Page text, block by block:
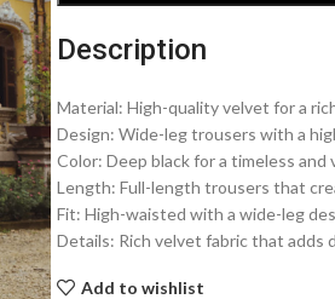
Description
Material: High-quality velvet for a
Design: Wide-leg trousers with a
Color: Deep black for a timeless and
Length: Full-length trousers that
Fit: High-waisted with a wide-leg
Details: Rich velvet fabric that
Add to wishlist